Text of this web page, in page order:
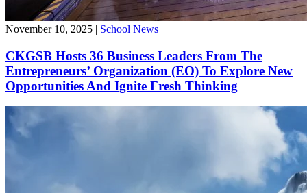
November 10, 2025 | School News
CKGSB Hosts 36 Business Leaders From The
Entrepreneurs’ Organization (EO) To Explore New
Opportunities And Ignite Fresh Thinking